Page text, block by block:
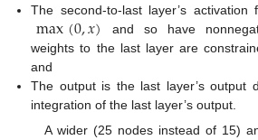
The second-to-last layer’s
max(0,𝑥) and so have
weights to the last layer are
and
The output is the last layer’s output
integration of the last layer’s output.
A wider (25 nodes instead of 15)